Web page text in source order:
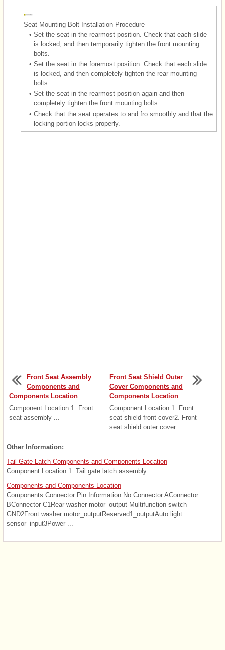
Seat Mounting Bolt Installation Procedure
• Set the seat in the rearmost position. Check that each slide
is locked, and then temporarily tighten the front mounting
bolts.
• Set the seat in the foremost position. Check that each slide
is locked, and then completely tighten the rear mounting
bolts.
• Set the seat in the rearmost position again and then
completely tighten the front mounting bolts.
• Check that the seat operates to and fro smoothly and that the
locking portion locks properly.
Front Seat Assembly
Components and
Components Location
Component Location 1. Front
seat assembly ...
Front Seat Shield Outer
Cover Components and
Components Location
Component Location 1. Front
seat shield front cover2. Front
seat shield outer cover ...
Other Information:
Tail Gate Latch Components and Components Location
Component Location 1. Tail gate latch assembly ...
Components and Components Location
Components Connector Pin Information No.Connector AConnector
BConnector C1Rear washer motor_output-Multifunction switch
GND2Front washer motor_outputReserved1_outputAuto light
sensor_input3Power ...